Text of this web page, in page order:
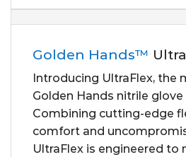
Golden Hands™
Introducing UltraFlex, the
Golden Hands nitrile
Combining cutting-edge
comfort and
UltraFlex is engineered to